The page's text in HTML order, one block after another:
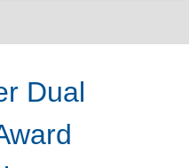
Dual